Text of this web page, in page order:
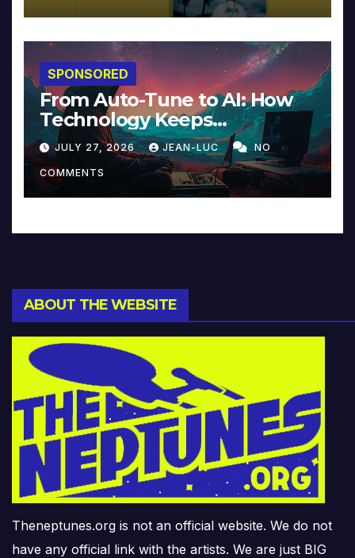
SPONSORED
From Auto-Tune to AI: How
Technology Keeps
Reinventing Intimacy in
Music and Beyond
JULY 27, 2026 JEAN-LUC NO
COMMENTS
ABOUT THE WEBSITE
Theneptunes.org is not an official website. We do not
have any official link with the artists. We are just BIG